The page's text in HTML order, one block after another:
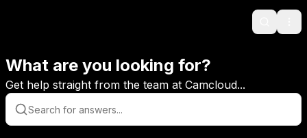
Search
What are you looking for?
Get help straight from the team at Camcloud...